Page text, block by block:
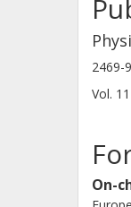
2469-
Vol.
On-